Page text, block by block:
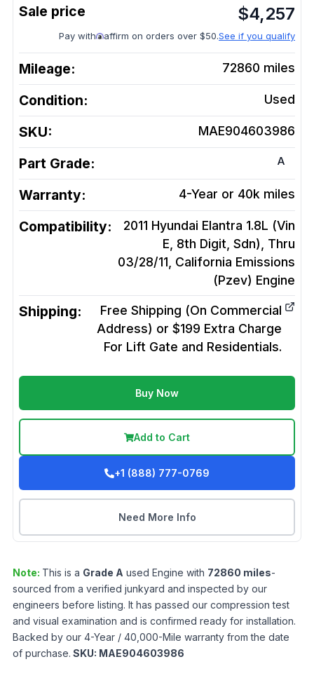
$4,257
Pay with affirm on orders over $50.See if you qualify
Mileage: 72860 miles
Condition: Used
SKU: MAE904603986
Part Grade: A
Warranty: 4-Year or 40k miles
Compatibility:
2011 Hyundai Elantra 1.8L (Vin
E, 8th Digit, Sdn), Thru
03/28/11, California Emissions
(Pzev) Engine
Shipping:
Free Shipping (On Commercial
Address) or $199 Extra Charge
For Lift Gate and Residentials.
Buy Now
Add to Cart
+1 (888) 777-0769
Need More Info
Note: This is a Grade A used Engine with 72860 miles-
sourced from a verified junkyard and inspected by our
engineers before listing. It has passed our compression test
and visual examination and is confirmed ready for installation.
Backed by our 4-Year / 40,000-Mile warranty from the date
of purchase. SKU: MAE904603986